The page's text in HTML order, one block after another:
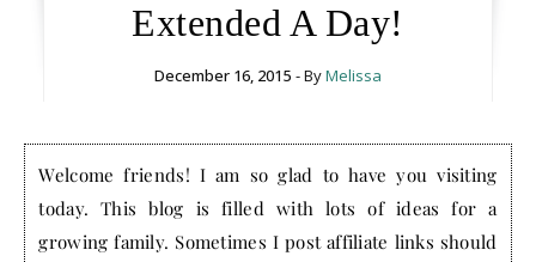
Extended A Day!
December 16, 2015 - ByMelissa
Welcome friends! I am so glad to have you visiting
today. This blog is filled with lots of ideas for a
growing family. Sometimes I post affiliate links should